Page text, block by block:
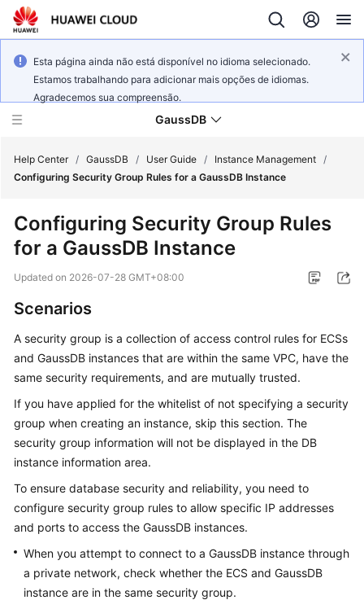
Esta página ainda não está disponível no idioma selecionado.
Estamos trabalhando para adicionar mais opções de idiomas.
Agradecemos sua compreensão.
GaussDB
New
Bulletin
Overview
Billing
Started
User
Guide
Developer
tngg
Help Center / GaussDB / User Guide / Instance Management /
Configuring Security Group Rules for a GaussDB Instance
Configuring Security Group Rules
for a GaussDB Instance
Updated on 2026-07-28 GMT+08:00
Scenarios
A security group is a collection of access control rules for ECSs
and GaussDB instances that are within the same VPC, have the
same security requirements, and are mutually trusted.
If you have applied for the whitelist of not specifying a security
group when creating an instance, skip this section. The
security group information will not be displayed in the DB
instance information area.
To ensure database security and reliability, you need to
configure security group rules to allow specific IP addresses
and ports to access the GaussDB instances.
When you attempt to connect to a GaussDB instance through
a private network, check whether the ECS and GaussDB
instance are in the same security group.